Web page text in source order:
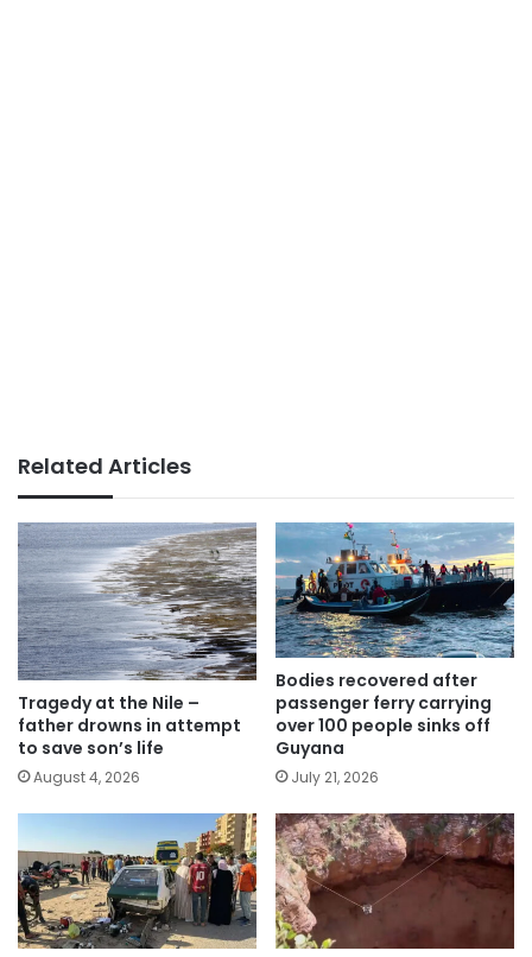
Related Articles
Tragedy at the Nile –
father drowns in attempt
to save son’s life
August 4, 2026
Bodies recovered after
passenger ferry carrying
over 100 people sinks off
Guyana
July 21, 2026